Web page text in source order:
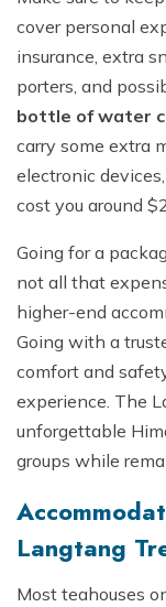
cover personal
insurance, extra
porters, and
bottle of water
carry some extra
electronic
cost you around
Going for a
not all that
higher-end
Going with a
comfort and
experience. The
unforgettable
groups while
Langtang
Most teahouses